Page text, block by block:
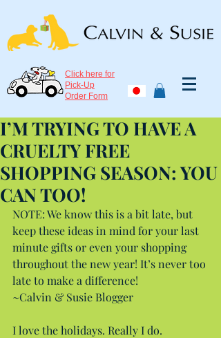
Click here for
Pick-Up
Order Form
I’M TRYING TO HAVE A
CRUELTY FREE
SHOPPING SEASON: YOU
CAN TOO!
NOTE: We know this is a bit late, but
keep these ideas in mind for your last
minute gifts or even your shopping
throughout the new year! It’s never too
late to make a difference!
~Calvin & Susie Blogger
I love the holidays. Really I do.